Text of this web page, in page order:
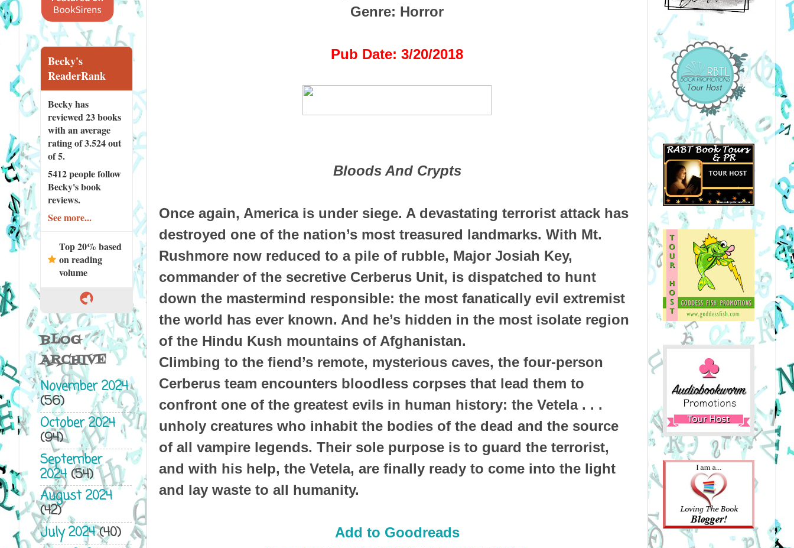
Genre: Horror
Pub Date: 3/20/2018
Bloods And Crypts
Once again, America is under siege. A devastating terrorist attack has
destroyed one of the nation’s most treasured landmarks. With Mt.
Rushmore now reduced to a pile of rubble, Major Josiah Key,
commander of the secretive Cerberus Unit, is dispatched to hunt
down the mastermind responsible: the most fanatically evil extremist
the world has ever known. And he’s hidden in the most isolate region
of the Hindu Kush mountains of Afghanistan.
Climbing to the fiend’s remote, mysterious caves, the four-person
Cerberus team encounters bloodless corpses that lead them to
confront one of the greatest evils in human history: the Vetela . . .
unholy creatures who inhabit the bodies of the dead and the source
of all vampire legends. Their sole purpose is to guard the terrorist,
and with his help, the Vetela, are finally ready to come into the light
and lay waste to all humanity.
Add to Goodreads
Becky's
ReaderRank
Becky has
reviewed23 books
with an average
rating of 3.524 out
of 5.
5412 peoplefollow
Becky's book
reviews.
See more...
Top 20% based
on reading
volume
BLOG
ARCHIVE
November 2024
(56)
October 2024
(94)
September
2024(54)
August 2024
(42)
July 2024(40)